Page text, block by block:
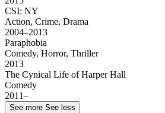
CSI: NY
Action, Crime, Drama
2004–2013
Paraphobia
Comedy, Horror, Thriller
2013
The Cynical Life of Harper Hall
Comedy
2011–
See more See less